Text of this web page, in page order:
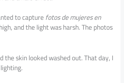
to capturefotos de mujeres en
and the light was harsh. The photos
the skin looked washed out. That day, I